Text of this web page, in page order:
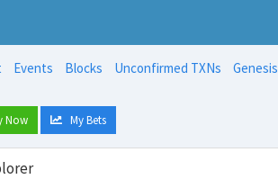
Events Blocks Unconfirmed TXNs
Genesis
Now My Bets